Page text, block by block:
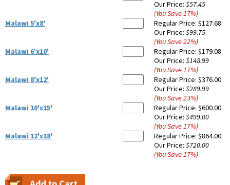
Our Price: $57.45
(You Save17%)
Malawi 5'x8'
Regular Price: $127.68
Our Price: $99.75
(You Save22%)
Malawi 6'x10'
Regular Price: $179.08
Our Price: $148.99
(You Save17%)
Malawi 8'x12'
Regular Price: $376.00
Our Price: $289.99
(You Save23%)
Malawi 10'x15'
Regular Price: $600.00
Our Price: $499.00
(You Save17%)
Malawi 12'x18'
Regular Price: $864.00
Our Price: $720.00
(You Save17%)